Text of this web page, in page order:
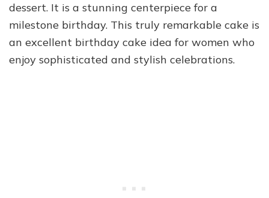
dessert. It is a stunning centerpiece for a
milestone birthday. This truly remarkable cake is
an excellent birthday cake idea for women who
enjoy sophisticated and stylish celebrations.